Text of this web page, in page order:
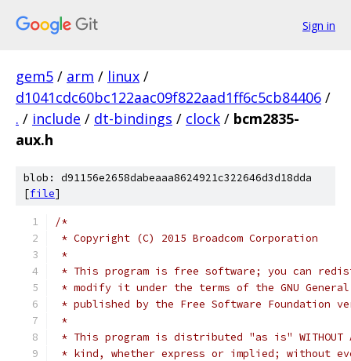
Sign in
gem5 / arm / linux /
d1041cdc60bc122aac09f822aad1ff6c5cb84406 /
. / include / dt-bindings / clock / bcm2835-
aux.h
blob: d91156e2658dabeaaa8624921c322646d3d18dda
[file]
/*
* Copyright (C) 2015 Broadcom Corporation
*
* This program is free software; you can
* modify it under the terms of the GNU
* published by the Free Software Foundation
*
* This program is distributed "as is" WITHOUT
* kind, whether express or implied; without